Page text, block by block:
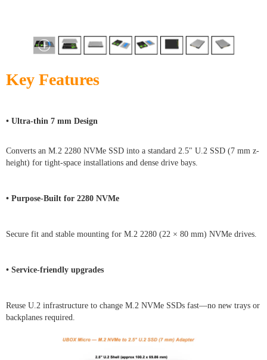
Key Features
• Ultra-thin 7 mm Design
Converts an M.2 2280 NVMe SSD into a standard 2.5" U.2 SSD (7 mm z-
height) for tight-space installations and dense drive bays.
• Purpose-Built for 2280 NVMe
Secure fit and stable mounting for M.2 2280 (22 × 80 mm) NVMe drives.
• Service-friendly upgrades
Reuse U.2 infrastructure to change M.2 NVMe SSDs fast—no new trays or
backplanes required.